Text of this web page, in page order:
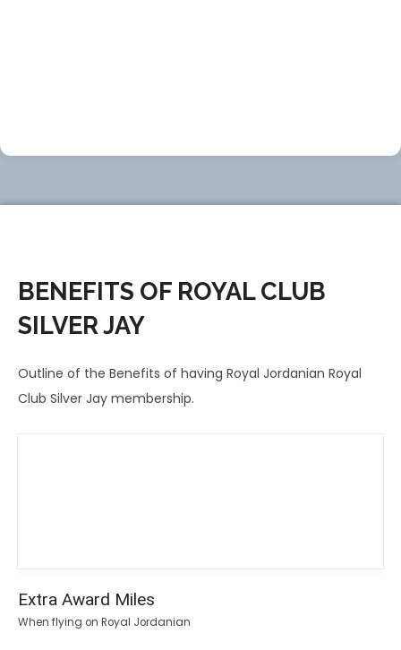
BENEFITS OF ROYAL CLUB
SILVER JAY
Outline of the Benefits of having Royal Jordanian Royal
Club Silver Jay membership.
Extra Award Miles
When flying on Royal Jordanian